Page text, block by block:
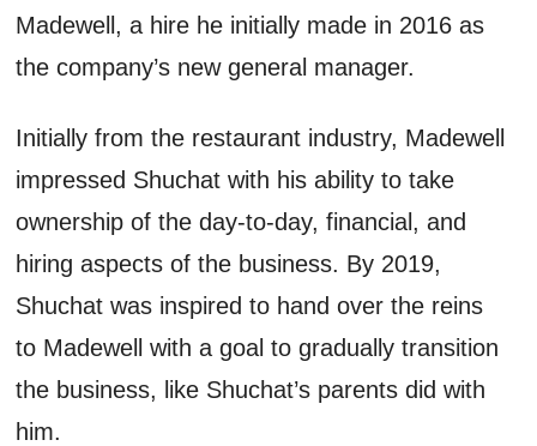
Madewell, a hire he initially made in 2016as
the company’s new general manager.
Initially from the restaurant industry, Madewell
impressed Shuchat with his ability to take
ownership of the day-to-day, financial, and
hiring aspects of the business. By 2019,
Shuchat was inspired to hand over the reins
to Madewell with a goal to gradually transition
the business, like Shuchat’s parents did with
him.